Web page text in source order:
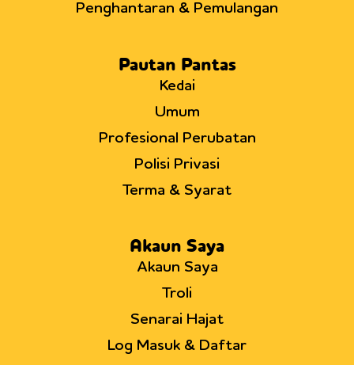
Penghantaran & Pemulangan
Pautan Pantas
Kedai
Umum
Profesional Perubatan
Polisi Privasi
Terma & Syarat
Akaun Saya
Akaun Saya
Troli
Senarai Hajat
Log Masuk & Daftar